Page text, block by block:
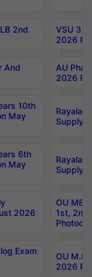
2nd
VSU 3
2026
And
AU
2026
10th
May
Supply
6th
May
Supply
2026
OU
1st,
Exam
OU
2026